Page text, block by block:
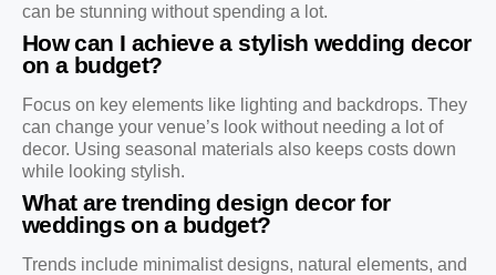
can be stunning without spending a lot.
How can I achieve a stylish wedding decor
on a budget?
Focus on key elements like lighting and backdrops. They
can change your venue’s look without needing a lot of
decor. Using seasonal materials also keeps costs down
while looking stylish.
What are trending design decor for
weddings on a budget?
Trends include minimalist designs, natural elements, and